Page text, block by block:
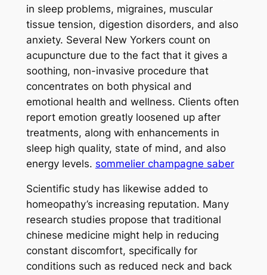
in sleep problems, migraines, muscular
tissue tension, digestion disorders, and also
anxiety. Several New Yorkers count on
acupuncture due to the fact that it gives a
soothing, non-invasive procedure that
concentrates on both physical and
emotional health and wellness. Clients often
report emotion greatly loosened up after
treatments, along with enhancements in
sleep high quality, state of mind, and also
energy levels. sommelier champagne saber
Scientific study has likewise added to
homeopathy’s increasing reputation. Many
research studies propose that traditional
chinese medicine might help in reducing
constant discomfort, specifically for
conditions such as reduced neck and back